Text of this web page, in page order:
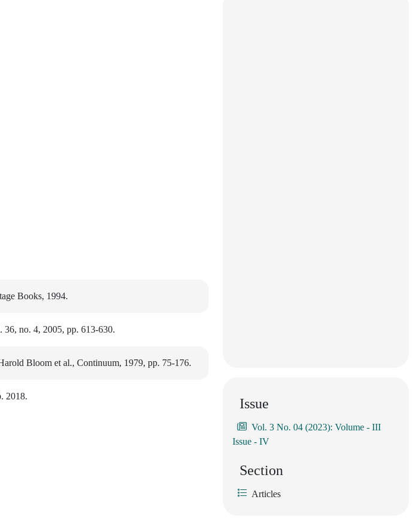
Books, 1994.
no. 4, 2005, pp. 613-630.
Bloom et al., Continuum, 1979, pp. 75-176.
2018. Issue
Vol. 3 No. 04 (2023): Volume - III
Issue - IV
Section
Articles